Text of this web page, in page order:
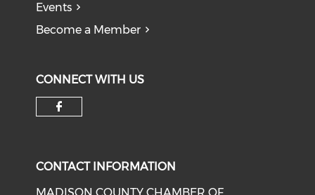
Events
Become a Member
CONNECT WITH US
CONTACT INFORMATION